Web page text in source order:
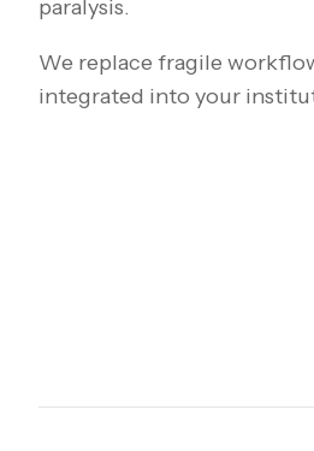
paralysis.
We replace fragile
integrated into your